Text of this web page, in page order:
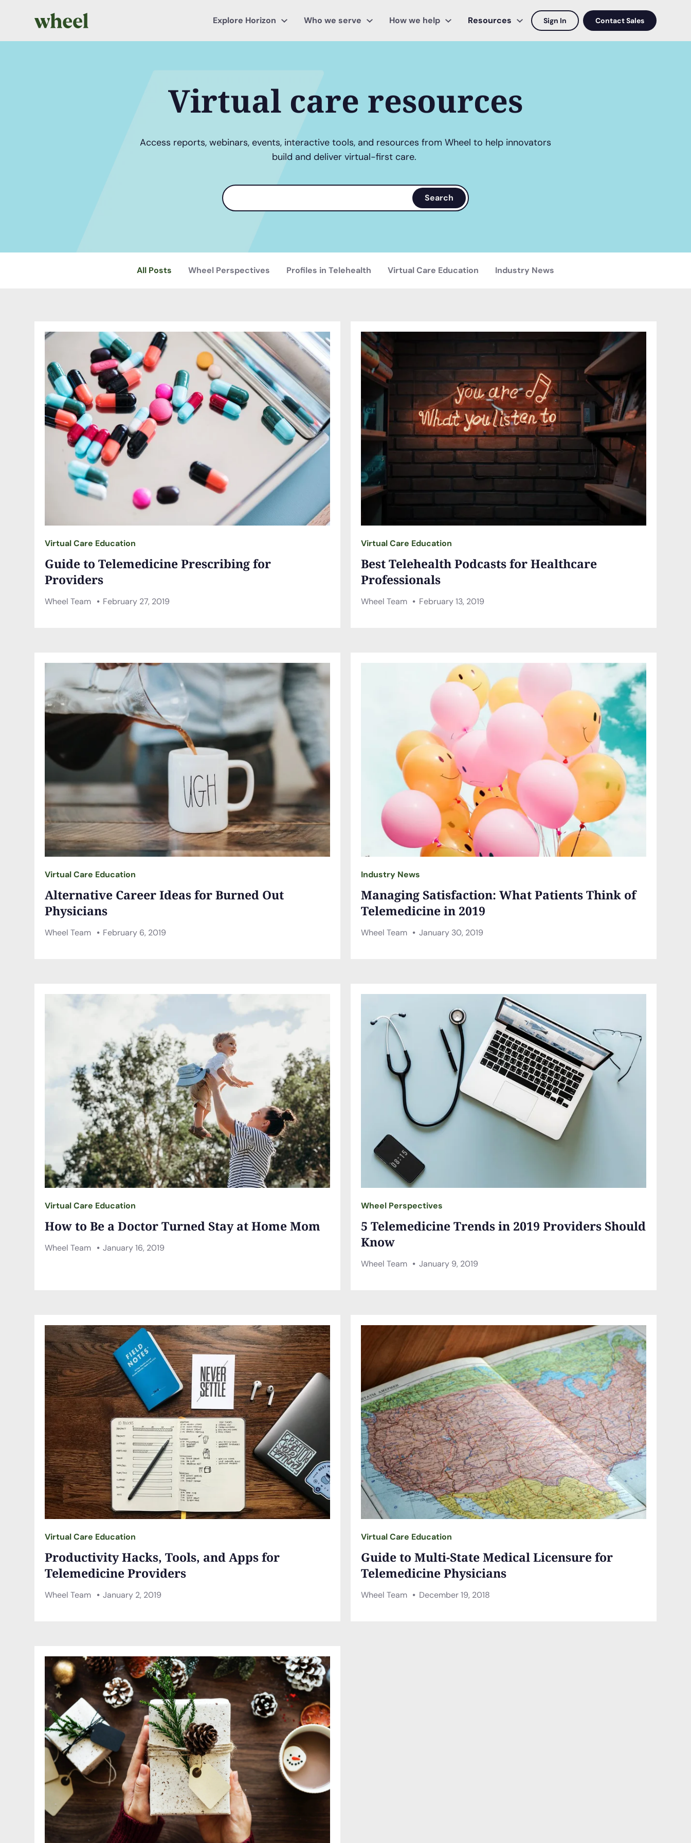
Contact Sales
Sign In
Explore Horizon Who we serve How we help Resources
Virtual care resources
Access reports, webinars, events, interactive tools, and resources from Wheel to help innovators
build and deliver virtual-first care.
Search
terms
Search
All Posts Wheel Perspectives Profiles in Telehealth Virtual Care Education Industry News
Virtual Care Education
Guide to Telemedicine Prescribing for
Providers
Wheel Team February 27, 2019
Virtual Care Education
Best Telehealth Podcasts for Healthcare
Professionals
Wheel Team February 13, 2019
Virtual Care Education
Alternative Career Ideas for Burned Out
Physicians
Wheel Team February 6, 2019
Industry News
Managing Satisfaction: What Patients Think of
Telemedicine in 2019
Wheel Team January 30, 2019
Virtual Care Education
How to Be a Doctor Turned Stay at Home Mom
Wheel Team January 16, 2019
Wheel Perspectives
5 Telemedicine Trends in 2019 Providers Should
Know
Wheel Team January 9, 2019
Virtual Care Education
Productivity Hacks, Tools, and Apps for
Telemedicine Providers
Wheel Team January 2, 2019
Virtual Care Education
Guide to Multi-State Medical Licensure for
Telemedicine Physicians
Wheel Team December 19, 2018